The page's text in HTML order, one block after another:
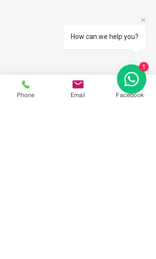
Phone Email Facebook
How can we help you?
1